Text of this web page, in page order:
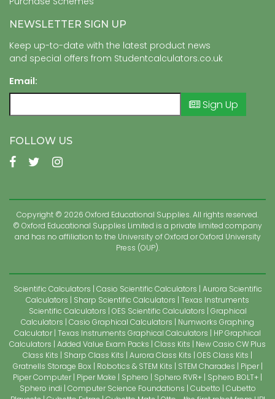
NEWSLETTER SIGN UP
Keep up-to-date with the latest product news
and special offers from Studentcalculators.co.uk
Email:
Sign Up
FOLLOW US
Copyright © 2026 Oxford Educational Supplies. All rights reserved.
© Oxford Educational Supplies Limited is a private limited company
and has no affiliation to the University of Oxford or Oxford University
Press (OUP).
Scientific Calculators Casio Scientific Calculators Aurora Scientific
Calculators
Sharp Scientific Calculators Texas Instruments
Scientific Calculators OES Scientific Calculators Graphical
Calculators Casio Graphical Calculators
Numworks Graphing
Calculator Texas Instruments Graphical Calculators
HP Graphical
Calculators Added Value Exam Packs Class Kits
New Casio CW Plus
Class Kits
Sharp Class Kits Aurora Class Kits OES Class Kits
Gratnells Storage Box
Robotics & STEM Kits STEM Charades
Piper
Piper Computer Piper Make Sphero Sphero RVR+ Sphero BOLT+
Sphero indi Computer Science Foundations Cubetto Cubetto